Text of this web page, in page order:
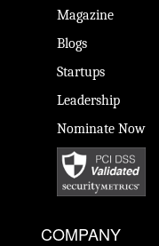
Magazine
Blogs
Startups
Leadership
Nominate Now
COMPANY